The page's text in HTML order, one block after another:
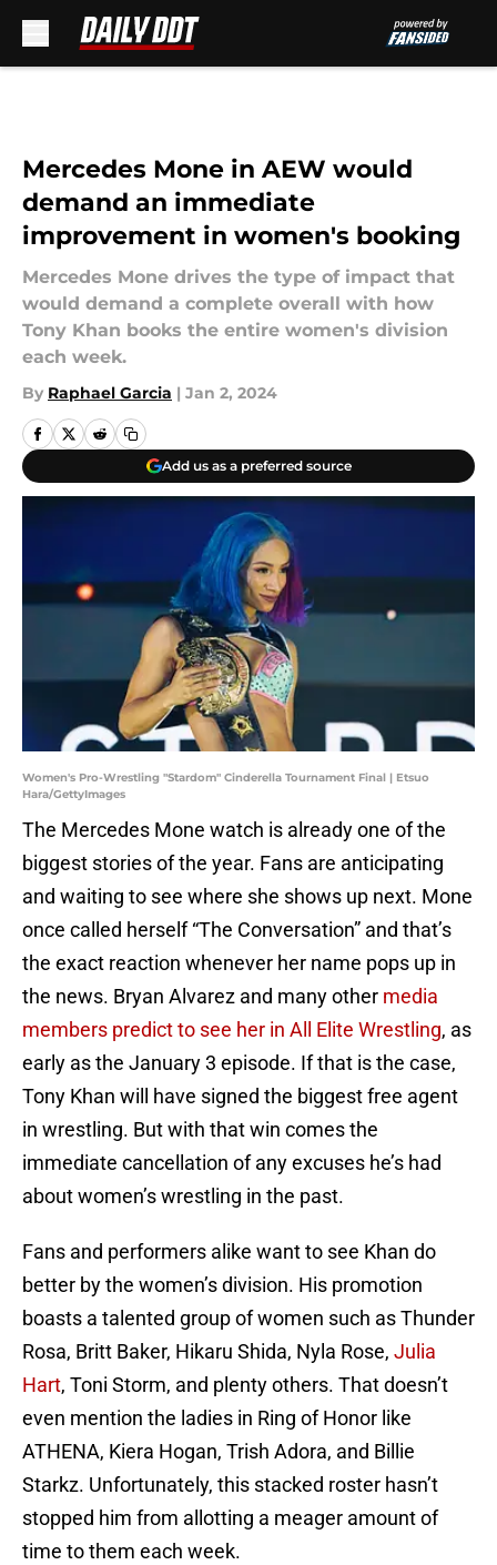
Mercedes Mone in AEW would
demand an immediate
improvement in women's booking
Mercedes Mone drives the type of impact that
would demand a complete overall with how
Tony Khan books the entire women's division
each week.
By Raphael Garcia | Jan 2, 2024
Add us as a preferred source
Women's Pro-Wrestling "Stardom" Cinderella Tournament Final | Etsuo
Hara/GettyImages
The Mercedes Mone watch is already one of the
biggest stories of the year. Fans are anticipating
and waiting to see where she shows up next. Mone
once called herself “The Conversation” and that’s
the exact reaction whenever her name pops up in
the news. Bryan Alvarez and many other media
members predict to see her in All Elite Wrestling, as
early as the January 3 episode. If that is the case,
Tony Khan will have signed the biggest free agent
in wrestling. But with that win comes the
immediate cancellation of any excuses he’s had
about women’s wrestling in the past.
Fans and performers alike want to see Khan do
better by the women’s division. His promotion
boasts a talented group of women such as Thunder
Rosa, Britt Baker, Hikaru Shida, Nyla Rose, Julia
Hart, Toni Storm, and plenty others. That doesn’t
even mention the ladies in Ring of Honor like
ATHENA, Kiera Hogan, Trish Adora, and Billie
Starkz. Unfortunately, this stacked roster hasn’t
stopped him from allotting a meager amount of
time to them each week.